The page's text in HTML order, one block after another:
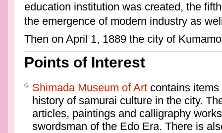
education institution was created, the
the emergence of modern industry as
Then on April 1, 1889 the city of
Points of Interest
Shimada Museum of Artcontains items
history of samurai culture in the city.
articles, paintings and calligraphy
swordsman of the Edo Era. There is